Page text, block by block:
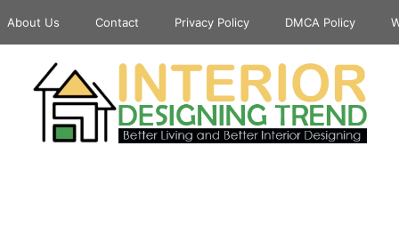
About Us Contact Privacy Policy DMCA Policy